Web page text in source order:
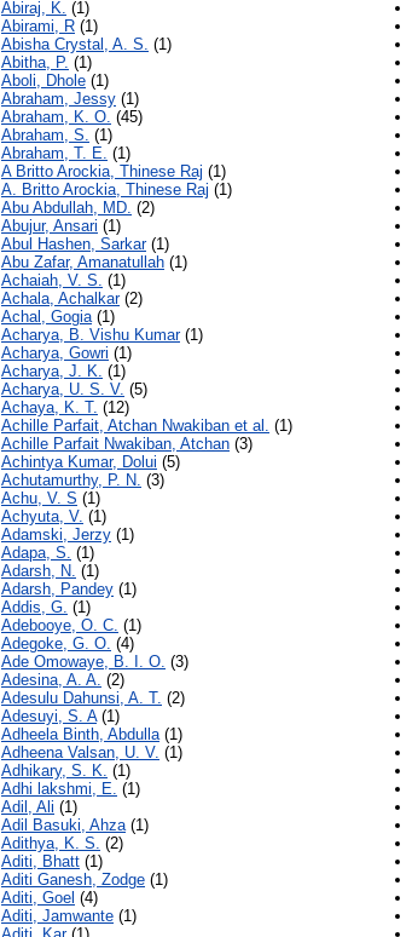
Abiraj, K. (1)
Abirami, R (1)
Abisha Crystal, A. S. (1)
Abitha, P. (1)
Aboli, Dhole (1)
Abraham, Jessy (1)
Abraham, K. O. (45)
Abraham, S. (1)
Abraham, T. E. (1)
A Britto Arockia, Thinese Raj (1)
A. Britto Arockia, Thinese Raj (1)
Abu Abdullah, MD. (2)
Abujur, Ansari (1)
Abul Hashen, Sarkar(1)
Abu Zafar, Amanatullah (1)
Achaiah, V. S. (1)
Achala, Achalkar(2)
Achal, Gogia(1)
Acharya, B. Vishu Kumar(1)
Acharya, Gowri (1)
Acharya, J. K. (1)
Acharya, U. S. V. (5)
Achaya, K. T. (12)
Achille Parfait, Atchan Nwakiban et al. (1)
Achille Parfait Nwakiban, Atchan (3)
Achintya Kumar, Dolui (5)
Achutamurthy, P. N. (3)
Achu, V. S (1)
Achyuta, V. (1)
Adamski, Jerzy (1)
Adapa, S. (1)
Adarsh, N. (1)
Adarsh, Pandey (1)
Addis, G. (1)
Adebooye, O. C. (1)
Adegoke, G. O. (4)
Ade Omowaye, B. I. O. (3)
Adesina, A. A. (2)
Adesulu Dahunsi, A. T. (2)
Adesuyi, S. A(1)
Adheela Binth, Abdulla(1)
Adheena Valsan, U. V. (1)
Adhikary, S. K. (1)
Adhi lakshmi, E. (1)
Adil, Ali (1)
Adil Basuki, Ahza(1)
Adithya, K. S. (2)
Aditi, Bhatt (1)
Aditi Ganesh, Zodge (1)
Aditi, Goel (4)
Aditi, Jamwante (1)